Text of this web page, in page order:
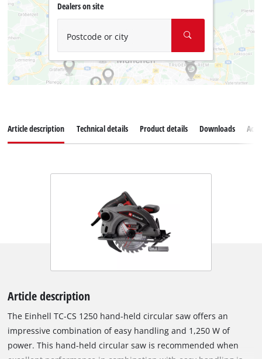
Dealers on site
Postcode or city
Article description Technical details Product details Downloads
Article description
The Einhell TC-CS 1250 hand-held circular saw offers an
impressive combination of easy handling and 1,250 W of
power. This hand-held circular saw is recommended when